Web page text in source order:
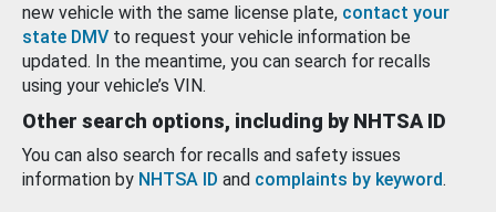
new vehicle with the same license plate, contact your
state DMV to request your vehicle information be
updated. In the meantime, you can search for recalls
using your vehicle’s VIN.
Other search options, including by NHTSA ID
You can also search for recalls and safety issues
information by NHTSA ID and complaints by keyword.